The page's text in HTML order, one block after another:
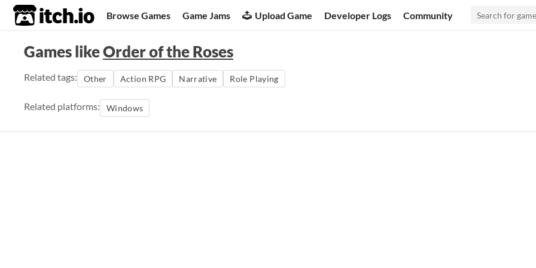
itch.io Browse Games Game Jams Upload Game Developer Logs Community
Games likeOrder of the Roses
Related tags: Other Action RPG Narrative Role Playing
Related platforms: Windows